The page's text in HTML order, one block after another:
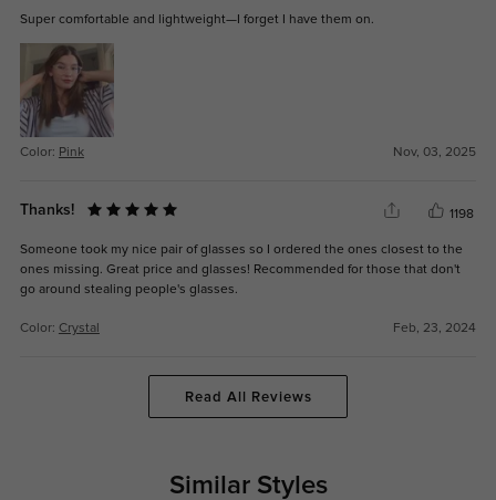
Super comfortable and lightweight—I forget I have them on.
Color: Pink Nov, 03, 2025
Thanks! 1198
Someone took my nice pair of glasses so I ordered the ones closest to the
ones missing. Great price and glasses! Recommended for those that don't
go around stealing people's glasses.
Color: Crystal Feb, 23, 2024
Read All Reviews
Similar Styles